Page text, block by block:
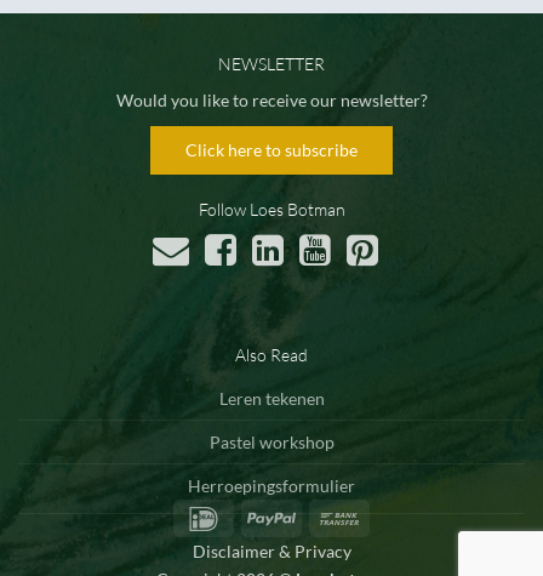
NEWSLETTER
Would you like to receive our newsletter?
Click here to subscribe
Follow Loes Botman
Also Read
Leren tekenen
Pastel workshop
Herroepingsformulier
IDeal
PayPal
Disclaimer & Privacy